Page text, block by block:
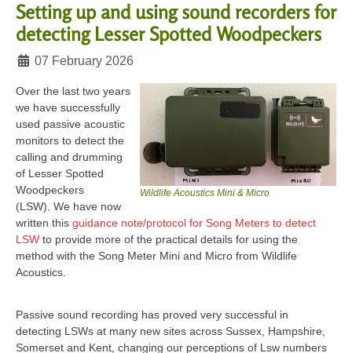
Setting up and using sound recorders for
detecting Lesser Spotted Woodpeckers
Details
07 February 2026
Wildlife Acoustics Mini & Micro
Over the last two years
we have successfully
used passive acoustic
monitors to detect the
calling and drumming
of Lesser Spotted
Woodpeckers
(LSW). We have now
written this guidance note/protocol for Song Meters to detect
LSW to provide more of the practical details for using the
method with the Song Meter Mini and Micro from Wildlife
Acoustics.
Passive sound recording has proved very successful in
detecting LSWs at many new sites across Sussex, Hampshire,
Somerset and Kent, changing our perceptions of Lsw numbers